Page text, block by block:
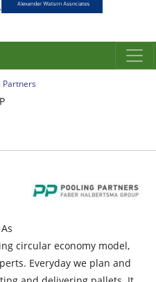
Partners
circular economy model,
Everyday we plan and